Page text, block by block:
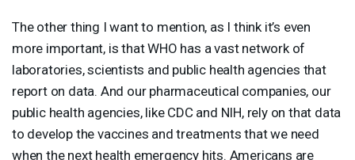
The other thing I want to mention, as I think it’s even
more important, is thatWHO has a vast network of
laboratories, scientists and public health agencies that
report on data. And our pharmaceutical companies, our
public health agencies, like CDCand NIH, rely on that data
to develop the vaccines and treatments that we need
when the next health emergency hits. Americans are